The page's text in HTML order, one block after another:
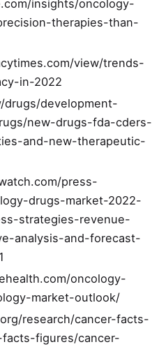
insights/oncology-
therapies-than-
view/trends-
in-2022
development-
new-drugs-fda-cders-
and-new-therapeutic-
press-
drugs-market-2022-
strategies-revenue-
analysis-and-forecast-
oncology-
market-outlook/
research/cancer-facts-
figures/cancer-